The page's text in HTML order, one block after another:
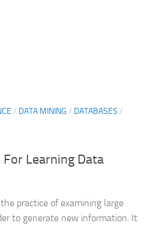
/ DATA MINING / DATABASES /
Learning Data
practice of examining large
to generate new information. It